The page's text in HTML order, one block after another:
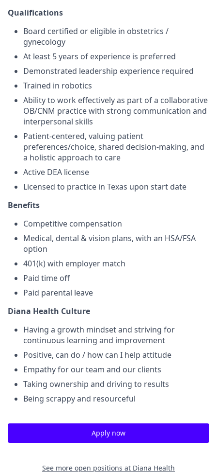
Qualifications
Board certified or eligible in obstetrics /
gynecology
At least 5 years of experience is preferred
Demonstrated leadership experience required
Trained in robotics
Ability to work effectively as part of a collaborative
OB/CNM practice with strong communication and
interpersonal skills
Patient-centered, valuing patient
preferences/choice, shared decision-making, and
a holistic approach to care
Active DEA license
Licensed to practice in Texas upon start date
Benefits
Competitive compensation
Medical, dental & vision plans, with an HSA/FSA
option
401(k) with employer match
Paid time off
Paid parental leave
Diana Health Culture
Having a growth mindset and striving for
continuous learning and improvement
Positive, can do / how can I help attitude
Empathy for our team and our clients
Taking ownership and driving to results
Being scrappy and resourceful
Apply now
See more open positions at Diana Health